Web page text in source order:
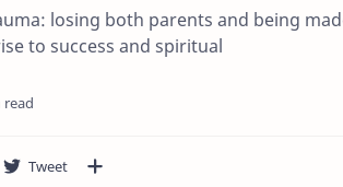
losing both parents and being
to success and spiritual
read